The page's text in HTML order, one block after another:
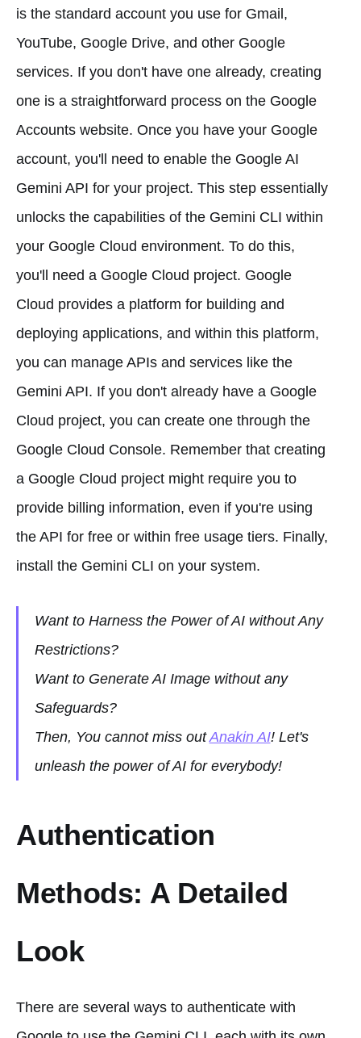
is the standard account you use for Gmail,
YouTube, Google Drive, and other Google
services. If you don't have one already, creating
one is a straightforward process on the Google
Accounts website. Once you have your Google
account, you'll need to enable the Google AI
Gemini API for your project. This step essentially
unlocks the capabilities of the Gemini CLI within
your Google Cloud environment. To do this,
you'll need a Google Cloud project. Google
Cloud provides a platform for building and
deploying applications, and within this platform,
you can manage APIs and services like the
Gemini API. If you don't already have a Google
Cloud project, you can create one through the
Google Cloud Console. Remember that creating
a Google Cloud project might require you to
provide billing information, even if you're using
the API for free or within free usage tiers. Finally,
install the Gemini CLI on your system.
Want to Harness the Power of AI without Any
Restrictions?
Want to Generate AI Image without any
Safeguards?
Then, You cannot miss outAnakin AI! Let's
unleash the power of AI for everybody!
Authentication
Methods: A Detailed
Look
There are several ways to authenticate with